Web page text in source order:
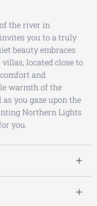
the river in
you to a truly
beauty embraces
located close to
and
warmth of the
you gaze upon the
Northern Lights
you.